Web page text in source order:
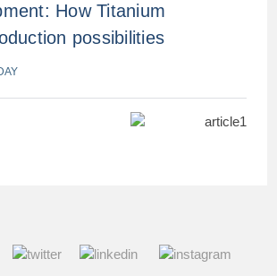
How Titanium
possibilities